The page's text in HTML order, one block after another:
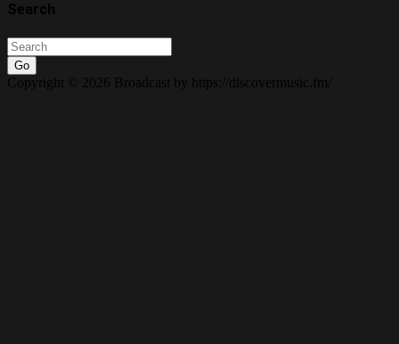
Search
Go
Copyright © 2026 Broadcast by https://discovermusic.fm/